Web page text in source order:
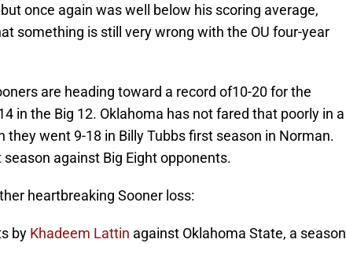
once again was well below his scoring average,
something is still very wrong with the OU four-year
are heading toward a record of10-20 for the
in the Big 12. Oklahoma has not fared that poorly in a
they went 9-18 in Billy Tubbs first season in Norman.
against Big Eight opponents.
heartbreaking Sooner loss:
by Khadeem Lattin against Oklahoma State, a season